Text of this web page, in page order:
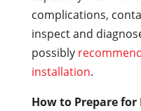
complications,
inspect and
possibly
installation.
How to Prepare